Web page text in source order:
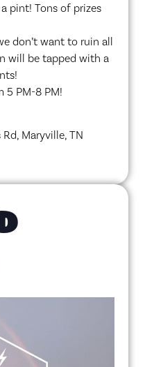
pint! Tons of prizes
don’t want to ruin all
will be tapped with a
5 PM-8 PM!
Maryville, TN